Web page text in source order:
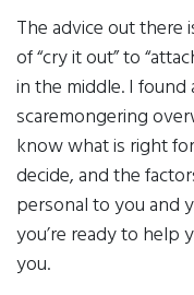
The advice out there
of “cry it out” to
in the middle. I
scaremongering
know what is right
decide, and the
personal to you and
you’re ready to help
you.